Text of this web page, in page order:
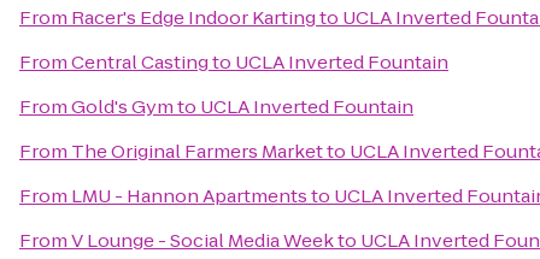
From Racer's Edge Indoor Kartingto UCLA Inverted
FromCentral Castingto UCLA Inverted Fountain
FromGold's Gymto UCLA Inverted Fountain
From The Original Farmers Marketto UCLA Inverted
From LMU - Hannon Apartmentsto UCLA Inverted
FromV Lounge - Social Media Weekto UCLA Inverted